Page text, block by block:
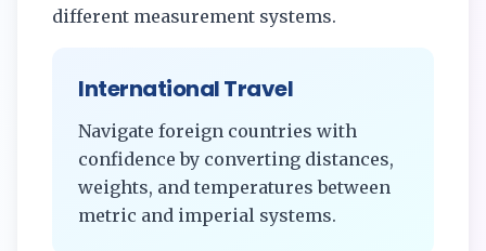
different measurement systems.
International Travel
Navigate foreign countries with
confidence by converting distances,
weights, and temperatures between
metric and imperial systems.